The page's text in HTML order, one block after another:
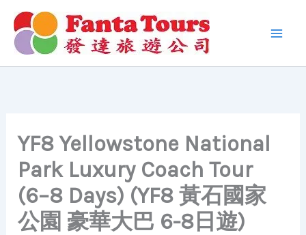
Skip
content
YF8 Yellowstone National
Park Luxury Coach Tour
(6–8 Days) (YF8 黃石國家
公園 豪華大巴 6-8日遊)